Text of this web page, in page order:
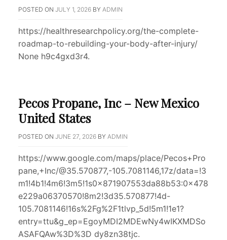
POSTED ON JULY 1, 2026 BY ADMIN
https://healthresearchpolicy.org/the-complete-
roadmap-to-rebuilding-your-body-after-injury/
None h9c4gxd3r4.
Pecos Propane, Inc – New Mexico
United States
POSTED ON JUNE 27, 2026 BY ADMIN
https://www.google.com/maps/place/Pecos+Pro
pane,+Inc/@35.570877,-105.7081146,17z/data=!3
m1!4b1!4m6!3m5!1s0x871907553da88b53:0x478
e229a06370570!8m2!3d35.570877!4d-
105.7081146!16s%2Fg%2F1tlvp_5d!5m1!1e1?
entry=ttu&g_ep=EgoyMDI2MDEwNy4wIKXMDSo
ASAFQAw%3D%3D dy8zn38tjc.